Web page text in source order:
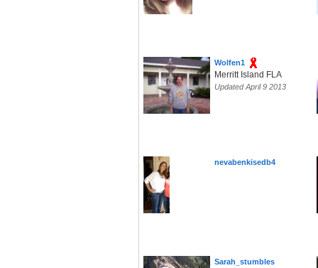
Wolfen1
Merritt Island FLA
Updated April 9 2013
nevabenkisedb4
Sarah_stumbles